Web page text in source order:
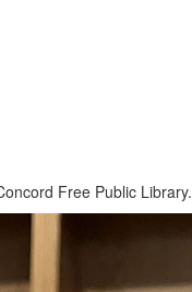
Free Public Library.